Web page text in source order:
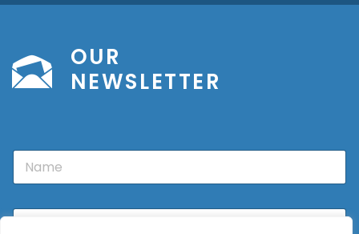
OUR
NEWSLETTER
N
m
E